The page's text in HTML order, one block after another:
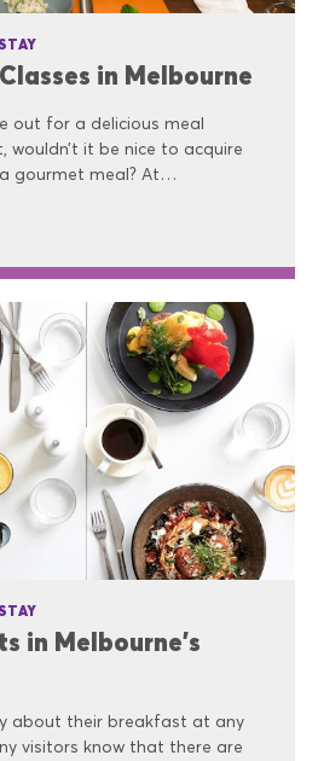
in Melbourne
out for a delicious meal
wouldn’t it be nice to acquire
gourmet meal? At…
in Melbourne's
about their breakfast at any
visitors know that there are